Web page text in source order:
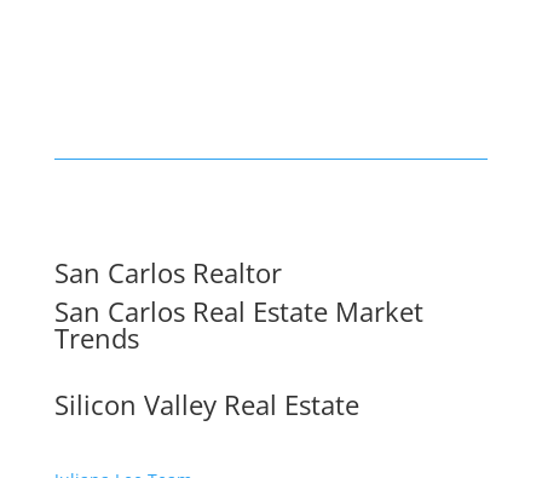
San Carlos Realtor
San Carlos Real Estate Market
Trends
Silicon Valley Real Estate